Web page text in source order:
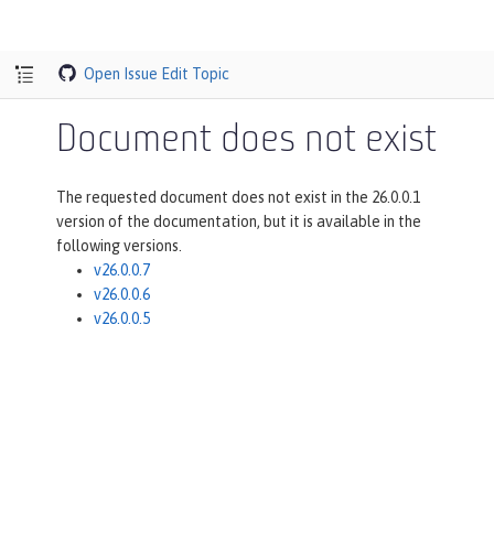
Open Issue Edit Topic
Document does not exist
The requested document does not exist in the 26.0.0.1
version of the documentation, but it is available in the
following versions.
v26.0.0.7
v26.0.0.6
v26.0.0.5